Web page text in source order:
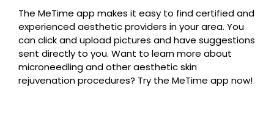
The MeTime app makes it easy to find certified and
experienced aesthetic providers in your area. You
can click and upload pictures and have suggestions
sent directly to you. Want to learn more about
microneedling and other aesthetic skin
rejuvenation procedures? Try the MeTime app now!